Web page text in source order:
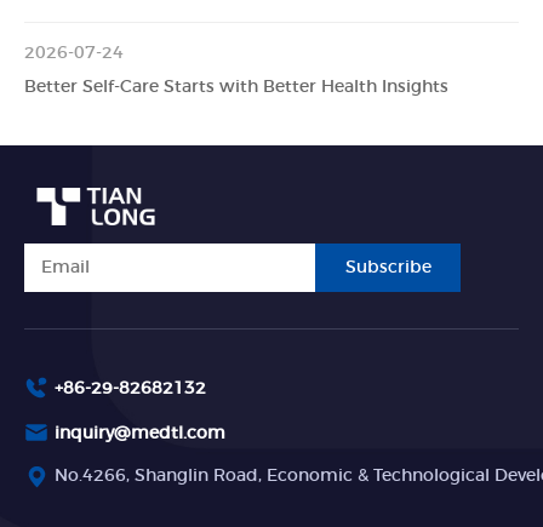
2026-07-24
Better Self-Care Starts with Better Health Insights
Subscribe
+86-29-82682132
inquiry@medtl.com
No.4266, Shanglin Road, Economic & Technological